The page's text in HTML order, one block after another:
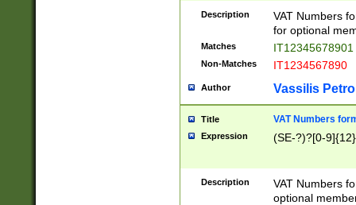
Description
VAT Numbers
for optional
Matches IT12345678901
Non-Matches IT1234567890
Author Vassilis
Title VAT Numbers
Expression (SE-?)?[0-9]{12}
Description
VAT Numbers
optional